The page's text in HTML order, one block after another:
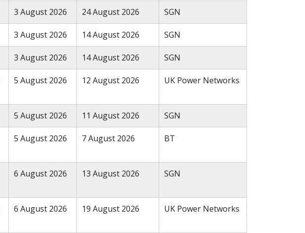
3 August 2026 24 August 2026 SGN
3 August 2026 14 August 2026 SGN
3 August 2026 14 August 2026 SGN
5 August 2026 12 August 2026 UK Power Networks
5 August 2026 11 August 2026 SGN
5 August 2026 7 August 2026 BT
6 August 2026 13 August 2026 SGN
6 August 2026 19 August 2026 UK Power Networks